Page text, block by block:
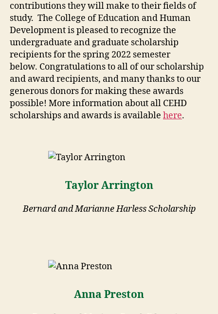
contributions they will make to their fields of
study. The College of Education and Human
Development is pleased to recognize the
undergraduate and graduate scholarship
recipients for the spring 2022 semester
below. Congratulations to all of our scholarship
and award recipients, and many thanks to our
generous donors for making these awards
possible! More information about all CEHD
scholarships and awards is available here.
Taylor Arrington
Bernard and Marianne Harless Scholarship
Anna Preston